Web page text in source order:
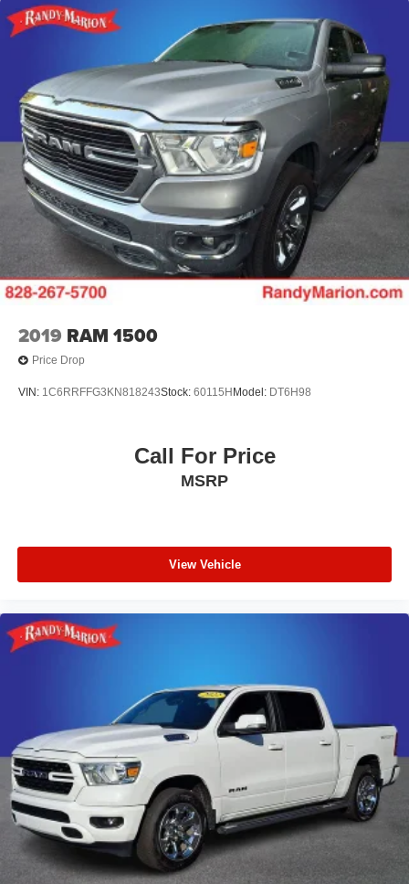
adjustable mirrors with high-gloss black caps, and a
Chevytec spray-on black bedliner protecting the bed.
Safety technologies including automatic emergency
braking, lane keep assist, and forward collision alert
provide peace of mind on every journey.
Visit our showroom to experience this capable and well-
equipped Silverado 1500 RST firsthand. We're confident
it meets your expectations for a premium pickup truck.
2019 RAM 1500
Price Drop
VIN: 1C6RRFFG3KN818243Stock: 60115H Model: DT6H98
Call For Price
MSRP
View Vehicle